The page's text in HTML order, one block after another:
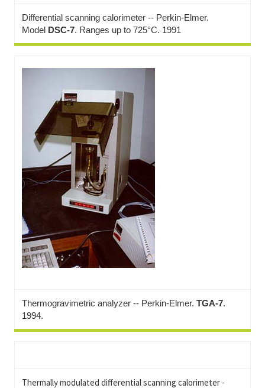
Differential scanning calorimeter -- Perkin-Elmer.
Model DSC-7. Ranges up to 725°C. 1991
Thermogravimetric analyzer -- Perkin-Elmer. TGA-7.
1994.
Thermally modulated differential scanning calorimeter -